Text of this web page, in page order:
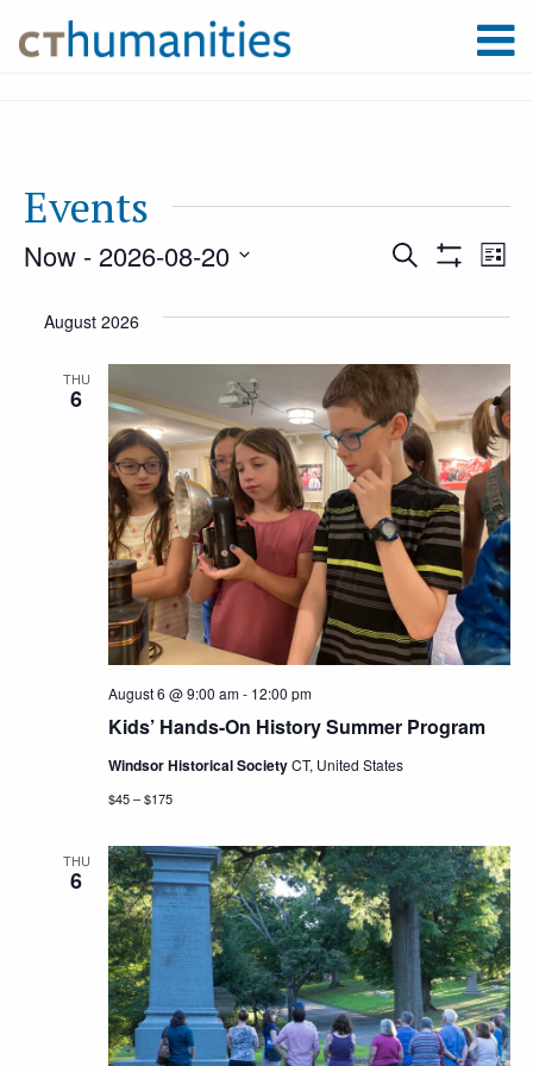
Events
and
Views
Search List
Now - 2026-08-20
date.
August 2026
THU
6
Kids’ Hands-On History Summer Program
August 6 @ 9:00 am- 12:00 pm
Windsor Historical SocietyCT, United States
$45 – $175
THU
6